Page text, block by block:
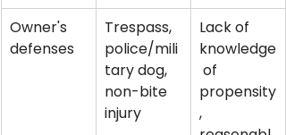
Owner's
defenses
Trespass,
police/mili
tary dog,
non-bite
injury
Lack of
knowledge
of
propensity
,